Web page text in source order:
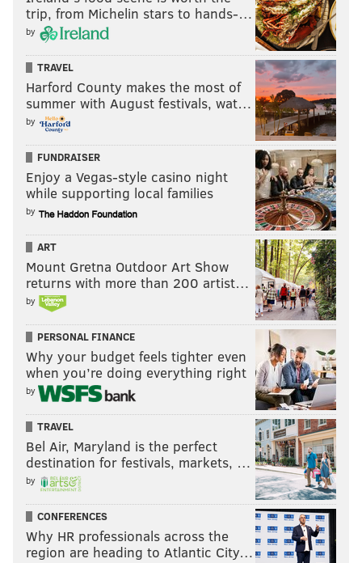
@JimmyKempski| thePhillyVoice
Like us on Facebook:
Add Jimmy's RSS feed
jimmy@phillyvoice.com
READ MORE EAGLES
NON-EAGLES ROOTING GUIDE
trip, from Michelin stars to hands-…
by
TRAVEL
Harford County makes the most of
summer with August festivals, wat…
by
FUNDRAISER
Enjoy a Vegas-style casino night
while supporting local families
by
ART
Mount Gretna Outdoor Art Show
returns with more than 200 artist…
by
PERSONAL FINANCE
Why your budget feels tighter even
when you’re doing everything right
by
TRAVEL
Bel Air, Maryland is the perfect
destination for festivals, markets, …
by
CONFERENCES
Why HR professionals across the
region are heading to Atlantic City…